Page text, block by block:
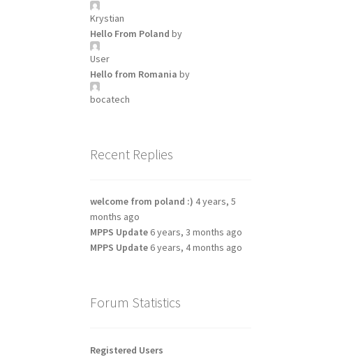
Krystian
Hello From Poland by
User
Hello from Romania by
bocatech
Recent Replies
welcome from poland :) 4 years, 5
months ago
MPPS Update 6 years, 3 months ago
MPPS Update 6 years, 4 months ago
Forum Statistics
Registered Users